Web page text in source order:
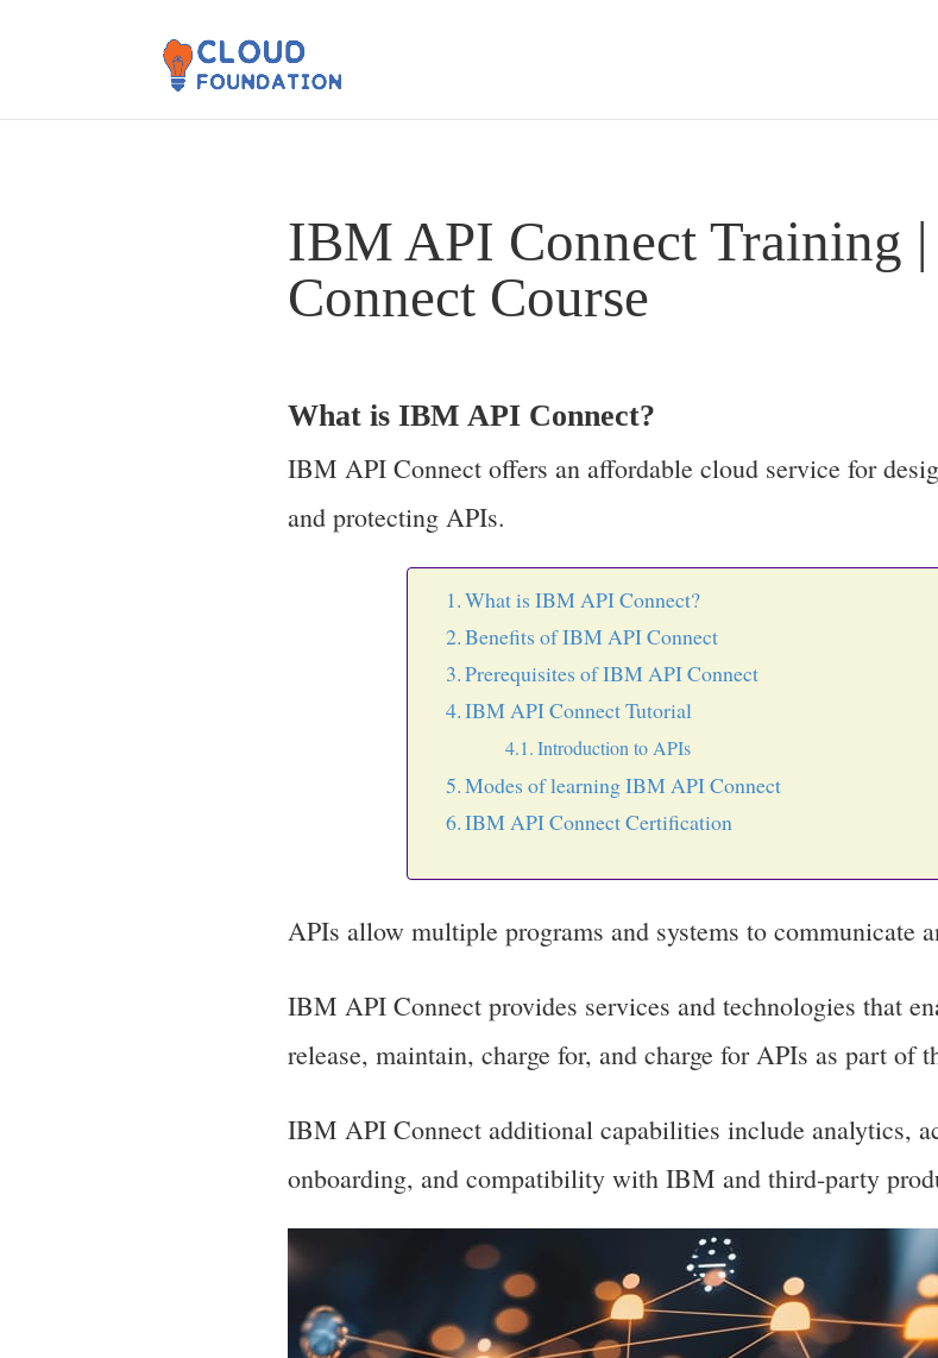
IBM API Connect Training
Connect Course
What is IBM API Connect?
IBM API Connect offers an affordable cloud service for
and protecting APIs.
What is IBM API Connect?
Benefits of IBM API Connect
Prerequisites of IBM API Connect
IBM API Connect Tutorial
Introduction to APIs
Modes of learning IBM API Connect
IBM API Connect Certification
APIs allow multiple programs and systems to communicate
IBM API Connect provides services and technologies that
release, maintain, charge for, and charge for APIs as part of
IBM API Connect additional capabilities include analytics,
onboarding, and compatibility with IBM and third-party